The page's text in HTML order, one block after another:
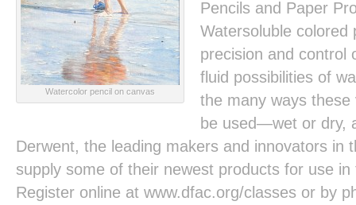
Watercolor pencil on canvas
Pencils and Paper
Watersoluble colored
precision and control
fluid possibilities of
the many ways
be used—wet or dry,
Derwent, the leading makers and innovators in
supply some of their newest products for use in
Register online at www.dfac.org/classes or by